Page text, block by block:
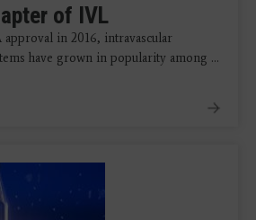
of IVL
approval in 2016, intravascular
have grown in popularity among ...